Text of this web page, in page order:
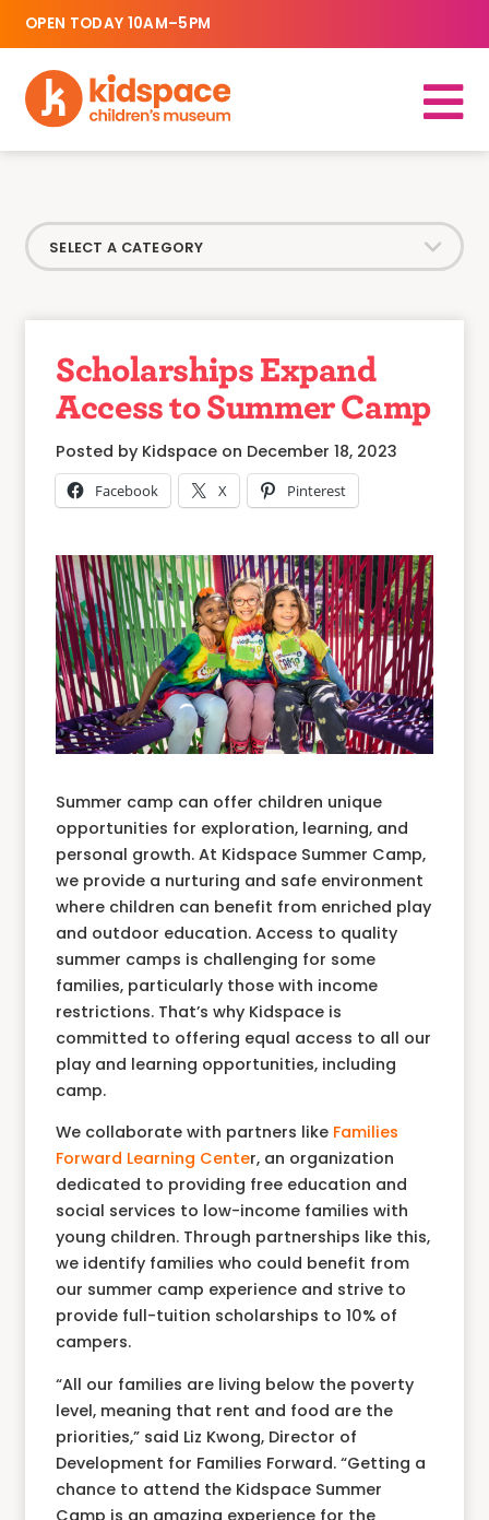
OPEN TODAY 10AM–5PM
Scholarships Expand
Access to Summer Camp
Posted by Kidspace on December 18, 2023
Facebook X Pinterest
Summer camp can offer children unique
opportunities for exploration, learning, and
personal growth. At Kidspace Summer Camp,
we provide a nurturing and safe environment
where children can benefit from enriched play
and outdoor education. Access to quality
summer camps is challenging for some
families, particularly those with income
restrictions. That’s why Kidspace is
committed to offering equal access to all our
play and learning opportunities, including
camp.
We collaborate with partners like Families
Forward Learning Center, an organization
dedicated to providing free education and
social services to low-income families with
young children. Through partnerships like this,
we identify families who could benefit from
our summer camp experience and strive to
provide full-tuition scholarships to 10% of
campers.
“All our families are living below the poverty
level, meaning that rent and food are the
priorities,” said Liz Kwong, Director of
Development for Families Forward. “Getting a
chance to attend the Kidspace Summer
Camp is an amazing experience for the